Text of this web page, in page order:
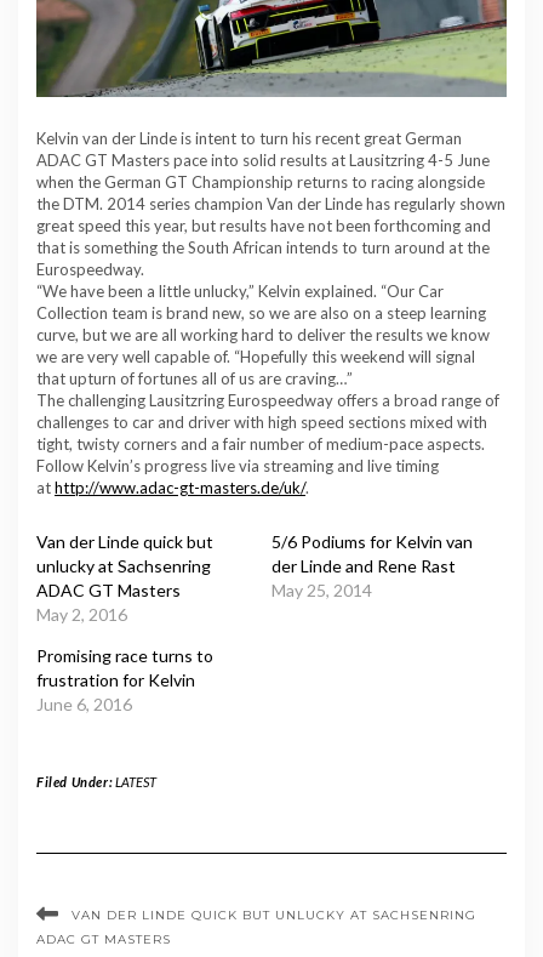
Kelvin van der Linde is intent to turn his recent great German
ADAC GT Masters pace into solid results at Lausitzring 4-5 June
when the German GT Championship returns to racing alongside
the DTM. 2014 series champion Van der Linde has regularly shown
great speed this year, but results have not been forthcoming and
that is something the South African intends to turn around at the
Eurospeedway.
“We have been a little unlucky,” Kelvin explained. “Our Car
Collection team is brand new, so we are also on a steep learning
curve, but we are all working hard to deliver the results we know
we are very well capable of. “Hopefully this weekend will signal
that upturn of fortunes all of us are craving…”
The challenging Lausitzring Eurospeedway offers a broad range of
challenges to car and driver with high speed sections mixed with
tight, twisty corners and a fair number of medium-pace aspects.
Follow Kelvin’s progress live via streaming and live timing
athttp://www.adac-gt-masters.de/uk/.
Van der Linde quick but
unlucky at Sachsenring
ADAC GT Masters
May 2, 2016
5/6 Podiums for Kelvin van
der Linde and Rene Rast
May 25, 2014
Promising race turns to
frustration for Kelvin
June 6, 2016
Filed Under:LATEST
VAN DER LINDE QUICK BUT UNLUCKY AT SACHSENRING
ADAC GT MASTERS